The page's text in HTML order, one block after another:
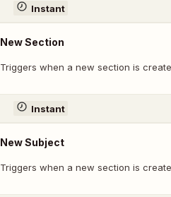
Instant
New Section
Triggers when a new section is
Instant
New Subject
Triggers when a new section is